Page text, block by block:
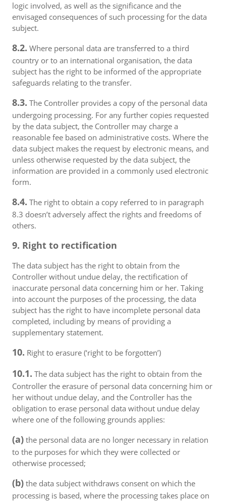
logic involved, as well as the significance and the
envisaged consequences of such processing for the data
subject.
8.2. Where personal data are transferred to a third
country or to an international organisation, the data
subject has the right to be informed of the appropriate
safeguards relating to the transfer.
8.3. The Controller provides a copy of the personal data
undergoing processing. For any further copies requested
by the data subject, the Controller may charge a
reasonable fee based on administrative costs. Where the
data subject makes the request by electronic means, and
unless otherwise requested by the data subject, the
information are provided in a commonly used electronic
form.
8.4. The right to obtain a copy referred to in paragraph
8.3 doesn’t adversely affect the rights and freedoms of
others.
9. Right to rectification
The data subject has the right to obtain from the
Controller without undue delay, the rectification of
inaccurate personal data concerning him or her. Taking
into account the purposes of the processing, the data
subject has the right to have incomplete personal data
completed, including by means of providing a
supplementary statement.
10. Right to erasure (‘right to be forgotten’)
10.1. The data subject has the right to obtain from the
Controller the erasure of personal data concerning him or
her without undue delay, and the Controller has the
obligation to erase personal data without undue delay
where one of the following grounds applies:
(a) the personal data are no longer necessary in relation
to the purposes for which they were collected or
otherwise processed;
(b) the data subject withdraws consent on which the
processing is based, where the processing takes place on